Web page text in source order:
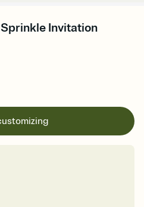
Invitation